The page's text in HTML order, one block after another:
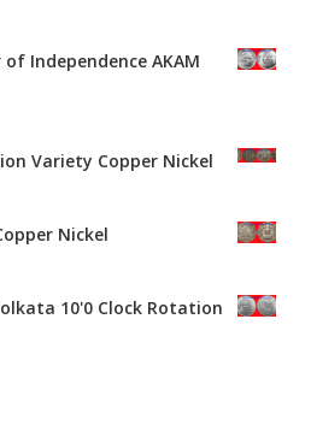
of Independence AKAM
Variety Copper Nickel
Nickel
10'0 Clock Rotation